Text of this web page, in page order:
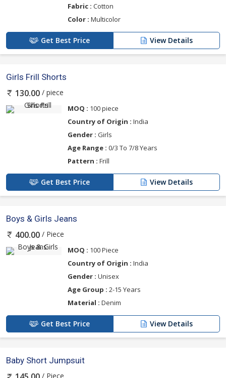
Fabric : Cotton
Color : Multicolor
Get Best Price View Details
Girls Frill Shorts
130.00 / piece
MOQ : 100 piece
Country of Origin : India
Gender : Girls
Age Range : 0/3 To 7/8 Years
Pattern : Frill
Get Best Price View Details
Boys & Girls Jeans
400.00 / Piece
MOQ : 100 Piece
Country of Origin : India
Gender : Unisex
Age Group : 2-15 Years
Material : Denim
Get Best Price View Details
Baby Short Jumpsuit
/ Piece